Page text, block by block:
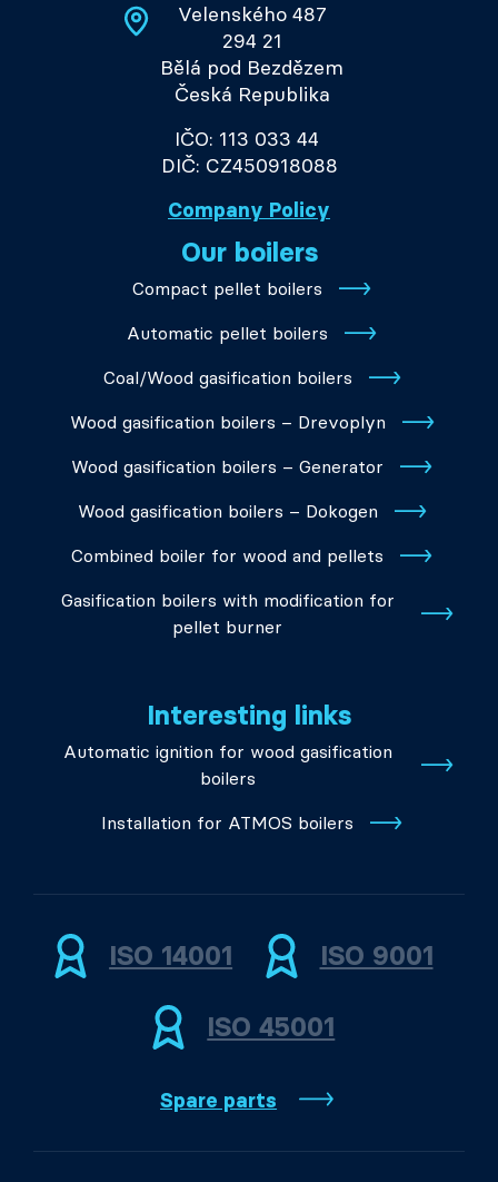
Velenského 487
294 21
Bělá pod Bezdězem
Česká Republika
IČO: 113 033 44
DIČ: CZ450918088
Company Policy
Our boilers
Compact pellet boilers
Automatic pellet boilers
Coal/Wood gasification boilers
Wood gasification boilers – Drevoplyn
Wood gasification boilers – Generator
Wood gasification boilers – Dokogen
Combined boiler for wood and pellets
Gasification boilers with modification for
pellet burner
Interesting links
Automatic ignition for wood gasification
boilers
Installation for ATMOS boilers
ISO 14001 ISO 9001
ISO 45001
Spare parts